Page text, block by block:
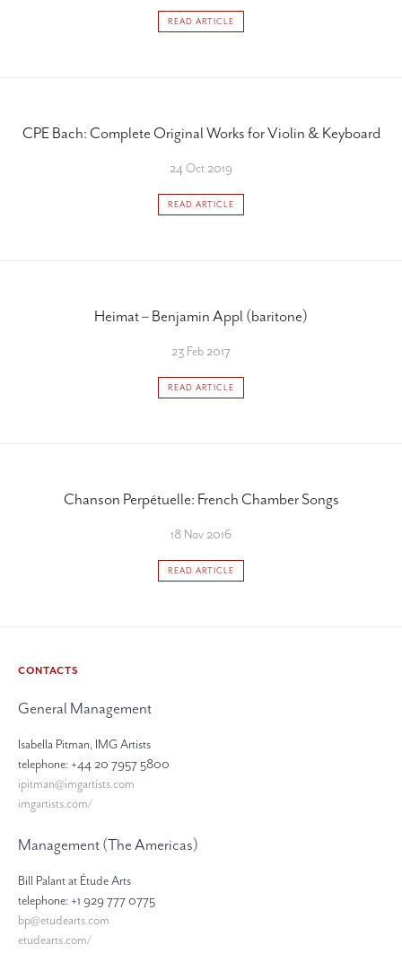
READ ARTICLE
CPE Bach: Complete Original Works for Violin & Keyboard
24 Oct 2019
READ ARTICLE
Heimat – Benjamin Appl (baritone)
23 Feb 2017
READ ARTICLE
Chanson Perpétuelle: French Chamber Songs
18 Nov 2016
READ ARTICLE
CONTACTS
General Management
Isabella Pitman, IMG Artists
telephone: +44 20 7957 5800
ipitman@imgartists.com
imgartists.com/
Management (The Americas)
Bill Palant at Étude Arts
telephone: +1 929 777 0775
bp@etudearts.com
etudearts.com/